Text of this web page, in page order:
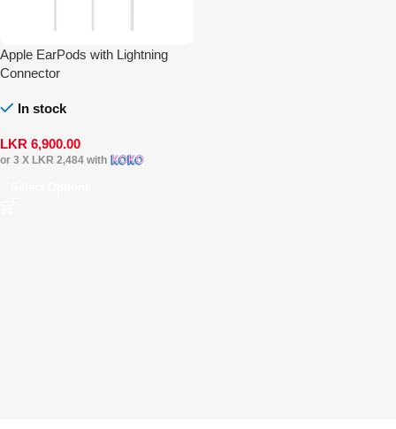
Apple EarPods with Lightning
Connector
In stock
LKR 6,900.00
or 3 X LKR 2,484 with